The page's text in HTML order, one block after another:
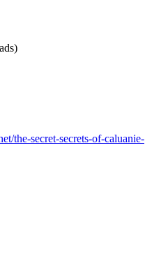
the-secret-secrets-of-caluanie-